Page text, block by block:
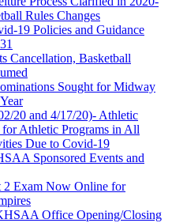
Rules Changes
19 Policies and Guidance
Cancellation, Basketball
Sought for Midway
20 and 4/17/20)- Athletic
Athletic Programs in All
Due to Covid-19
Sponsored Events and
2 Exam Now Online for
Office Opening/Closing